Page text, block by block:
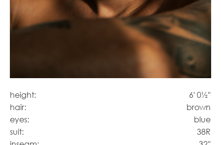
height:
6' 0½''
hair:
brown
eyes:
blue
suit:
38R